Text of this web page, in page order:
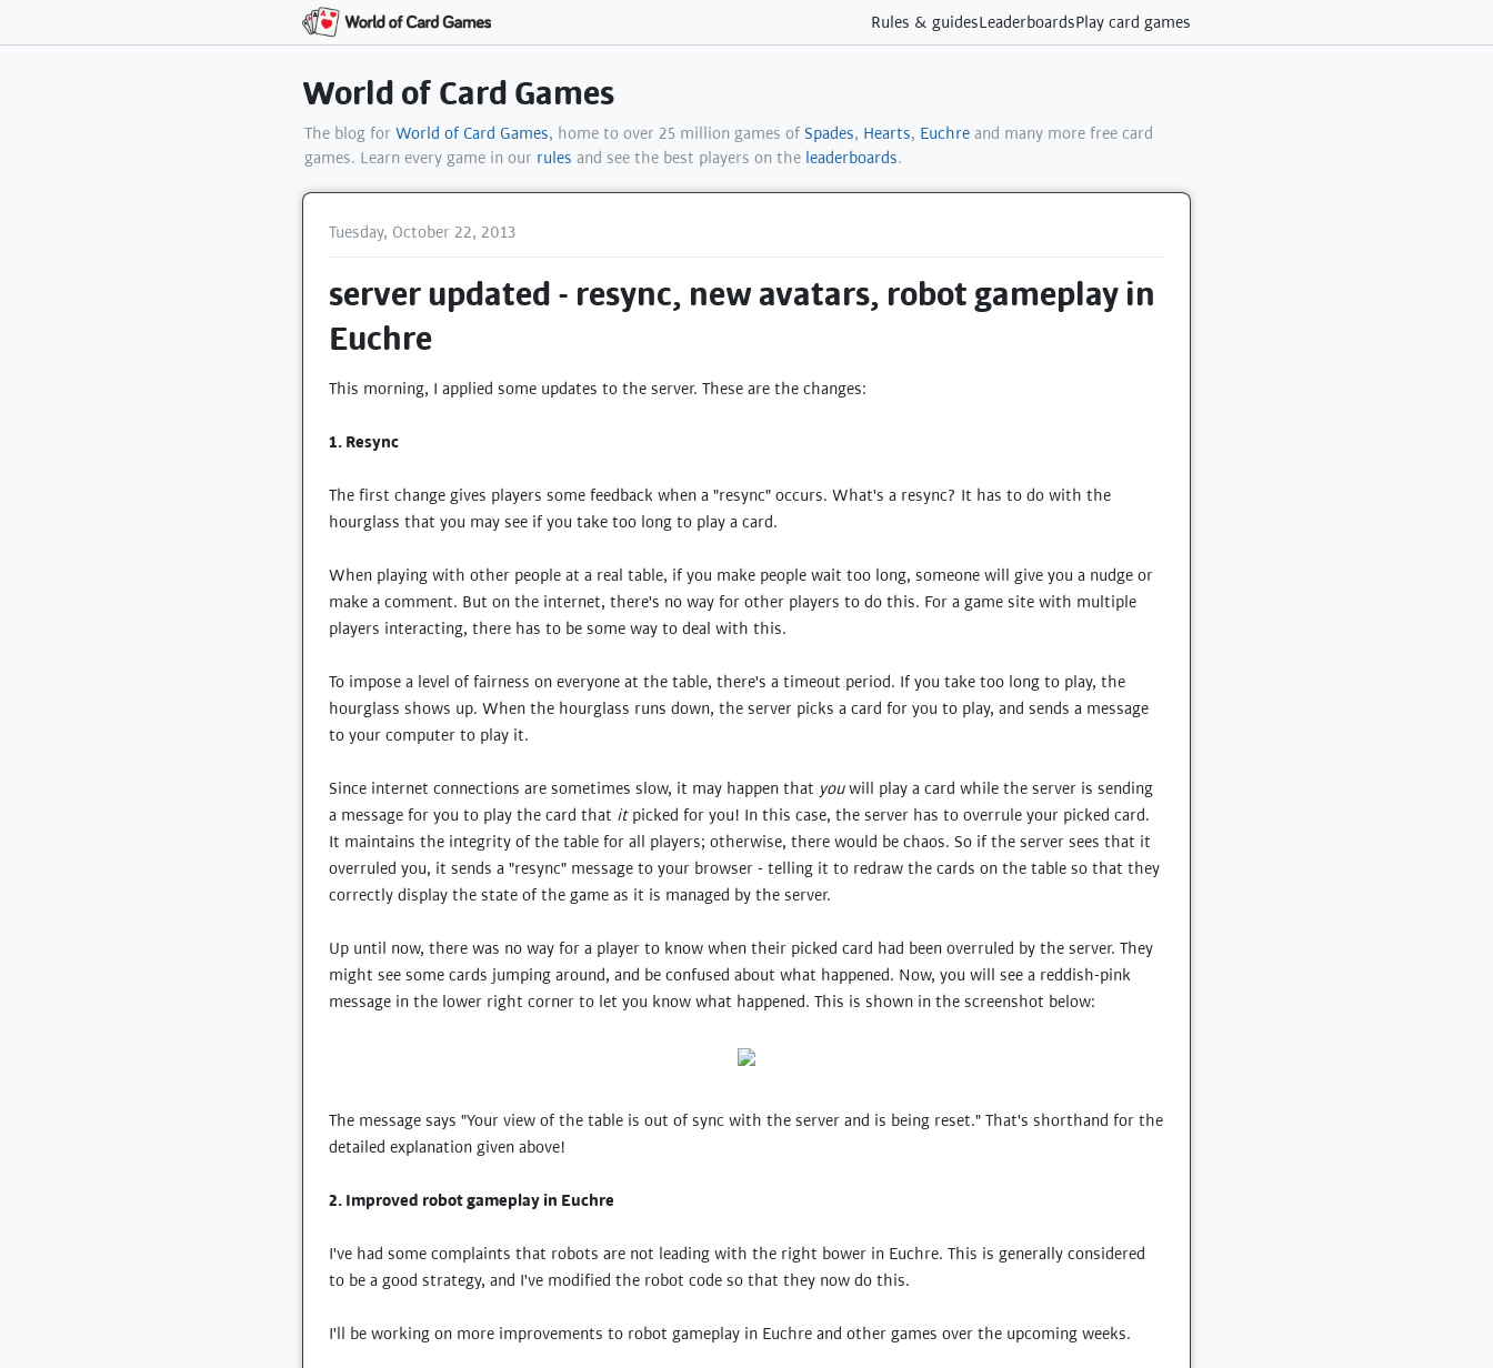
Rules & guidesLeaderboardsPlay card games
World of Card Games
The blog for World of Card Games, home to over 25 million games of Spades, Hearts, Euchre and many more free card
games. Learn every game in our rules and see the best players on the leaderboards.
Tuesday, October 22, 2013
server updated - resync, new avatars, robot gameplay in
Euchre
This morning, I applied some updates to the server. These are the changes:
1. Resync
The first change gives players some feedback when a "resync" occurs. What's a resync? It has to do with the
hourglass that you may see if you take too long to play a card.
When playing with other people at a real table, if you make people wait too long, someone will give you a nudge or
make a comment. But on the internet, there's no way for other players to do this. For a game site with multiple
players interacting, there has to be some way to deal with this.
To impose a level of fairness on everyone at the table, there's a timeout period. If you take too long to play, the
hourglass shows up. When the hourglass runs down, the server picks a card for you to play, and sends a message
to your computer to play it.
Since internet connections are sometimes slow, it may happen that youwill play a card while the server is sending
a message for you to play the card that itpicked for you! In this case, the server has to overrule your picked card.
It maintains the integrity of the table for all players; otherwise, there would be chaos. So if the server sees that it
overruled you, it sends a "resync" message to your browser - telling it to redraw the cards on the table so that they
correctly display the state of the game as it is managed by the server.
Up until now, there was no way for a player to know when their picked card had been overruled by the server. They
might see some cards jumping around, and be confused about what happened. Now, you will see a reddish-pink
message in the lower right corner to let you know what happened. This is shown in the screenshot below:
The message says "Your view of the table is out of sync with the server and is being reset." That's shorthand for the
detailed explanation given above!
2. Improved robot gameplay in Euchre
I've had some complaints that robots are not leading with the right bower in Euchre. This is generally considered
to be a good strategy, and I've modified the robot code so that they now do this.
I'll be working on more improvements to robot gameplay in Euchre and other games over the upcoming weeks.